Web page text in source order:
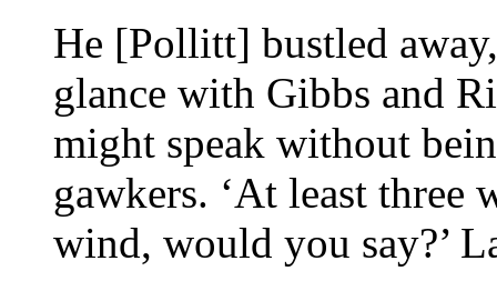
He [Pollitt] bustled
glance with Gibbs and
might speak without
gawkers. ‘At least
wind, would you say?’